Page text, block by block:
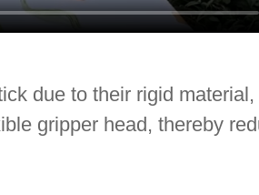
due to their rigid material,
gripper head, thereby